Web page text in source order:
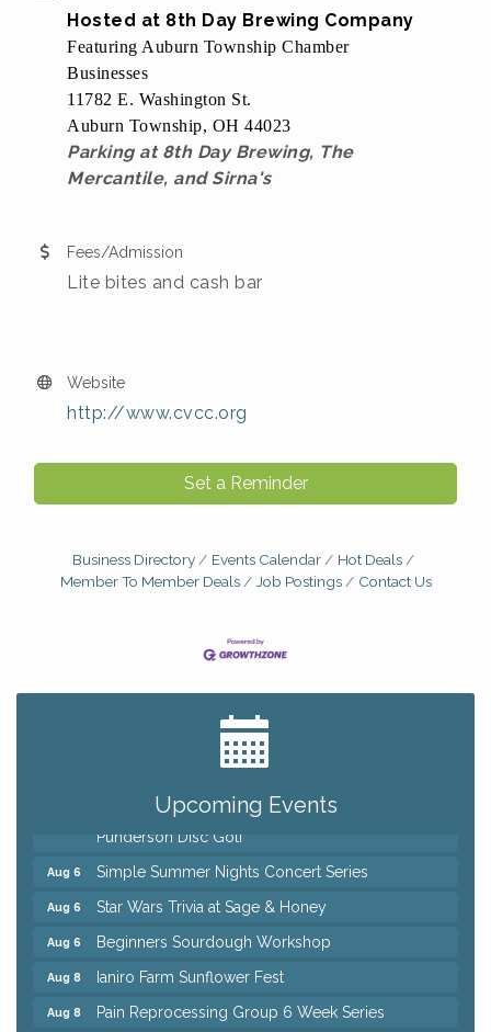
Hosted at 8th Day Brewing Company
Featuring Auburn Township Chamber
Businesses
11782 E. Washington St.
Auburn Township, OH 44023
Parking at 8th Day Brewing, The
Mercantile, and Sirna's
Fees/Admission
Lite bites and cash bar
Website
http://www.cvcc.org
Set a Reminder
Business Directory Events Calendar
Hot Deals
Member To Member Deals
Job Postings Contact Us
Upcoming Events
Home Instead Brewing Care Open House
8th Day Brewing Disc Golf Putt Night - Hosted by
Punderson Disc Golf
Aug 6 Simple Summer Nights Concert Series
Aug 6 Star Wars Trivia at Sage & Honey
Aug 6 Beginners Sourdough Workshop
Aug 8 Ianiro Farm Sunflower Fest
Aug 8 Pain Reprocessing Group 6 Week Series